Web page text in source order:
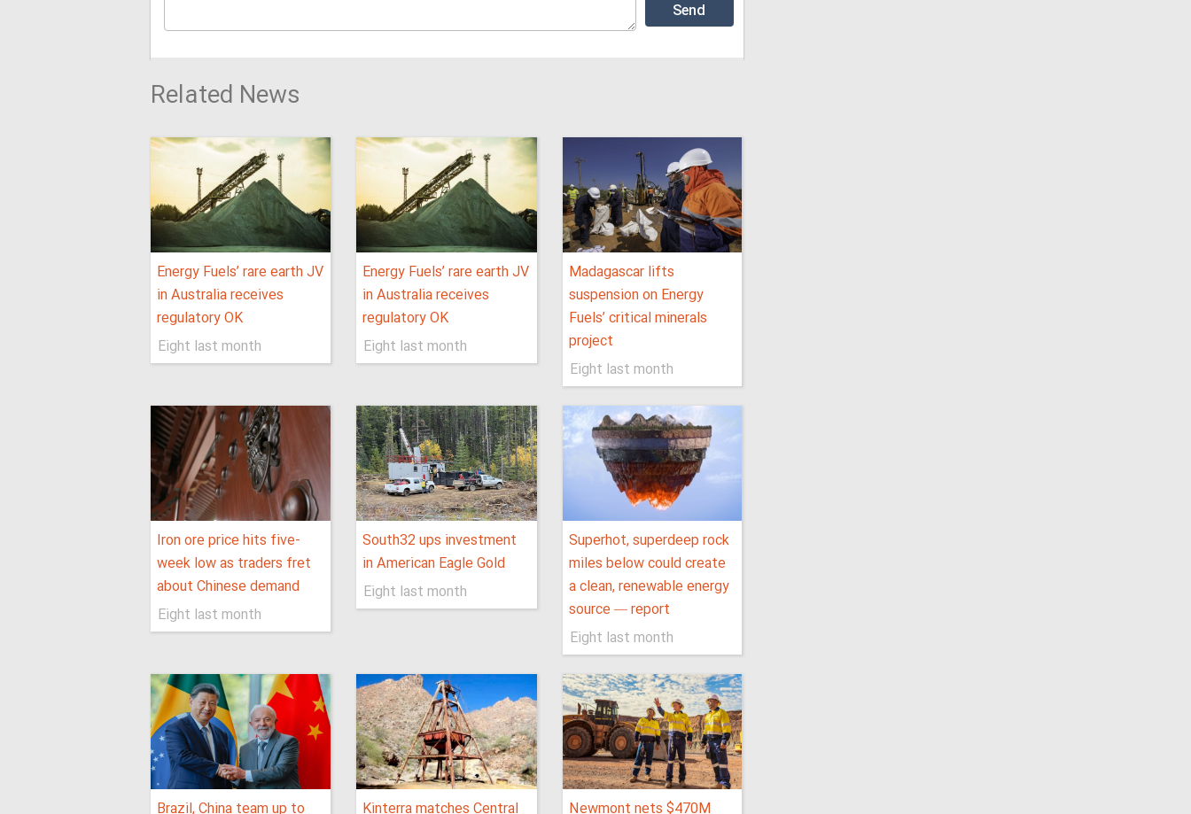
Related News
Energy Fuels’ rare earth JV
in Australia receives
regulatory OK
Eight last month
Energy Fuels’ rare earth JV
in Australia receives
regulatory OK
Eight last month
Madagascar lifts
suspension on Energy
Fuels’ critical minerals
project
Eight last month
Iron ore price hits five-
week low as traders fret
about Chinese demand
Eight last month
South32 ups investment
in American Eagle Gold
Eight last month
Superhot, superdeep rock
miles below could create
a clean, renewable energy
source — report
Eight last month
Brazil, China team up to Kinterra matches Central Newmont nets $470M